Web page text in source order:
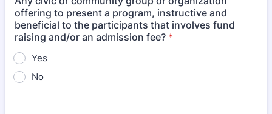
offering to present a program, instructive and
beneficial to the participants that involves fund
raising and/or an admission fee? *
Yes
No